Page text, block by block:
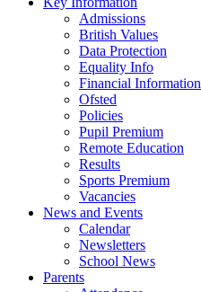
Admissions
British Values
Data Protection
Equality Info
Financial Information
Ofsted
Policies
Pupil Premium
Remote Education
Results
Sports Premium
Vacancies
News and Events
Calendar
Newsletters
School News
Parents